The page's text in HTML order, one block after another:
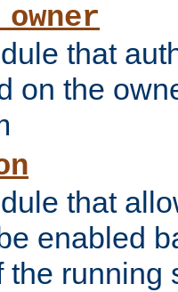
that
on the
that
enabled
the running